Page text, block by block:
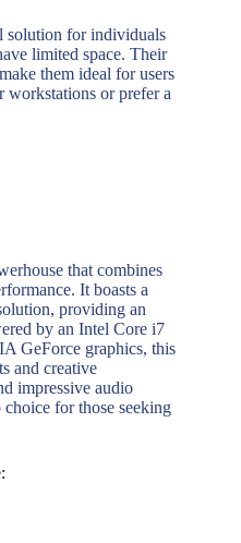
solution for individuals
limited space. Their
them ideal for users
workstations or prefer a
that combines
It boasts a
providing an
by an Intel Core i7
GeForce graphics, this
and creative
impressive audio
for those seeking